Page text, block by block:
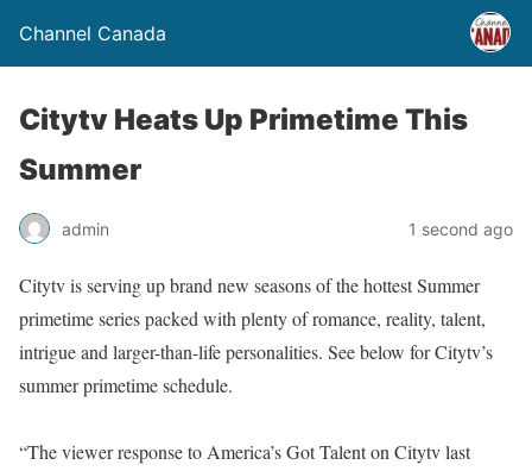
Channel Canada
Citytv Heats Up Primetime This
Summer
admin 1 second ago
Citytv is serving up brand new seasons of the hottest Summer
primetime series packed with plenty of romance, reality, talent,
intrigue and larger-than-life personalities. See below for Citytv’s
summer primetime schedule.
“The viewer response to America’s Got Talent on Citytv last